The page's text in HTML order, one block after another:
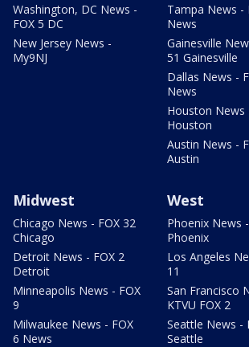
Washington, DC News -
FOX 5 DC
New Jersey News -
My9NJ
Tampa News -
News
Gainesville
51 Gainesville
Dallas News -
News
Houston News
Houston
Austin News -
Austin
Midwest
Chicago News - FOX 32
Chicago
Detroit News - FOX 2
Detroit
Minneapolis News - FOX
9
Milwaukee News - FOX
6 News
West
Phoenix News
Phoenix
Los Angeles
11
San Francisco
KTVU FOX 2
Seattle News -
Seattle